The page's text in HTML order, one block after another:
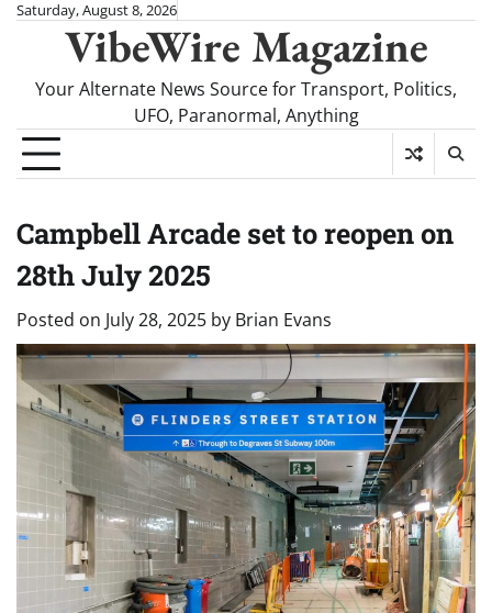
SkipSaturday, August 8, 2026
VibeWire Magazine
Your Alternate News Source for Transport, Politics,
UFO, Paranormal, Anything
Campbell Arcade set to reopen on
28th July 2025
Posted on July 28, 2025 by Brian Evans